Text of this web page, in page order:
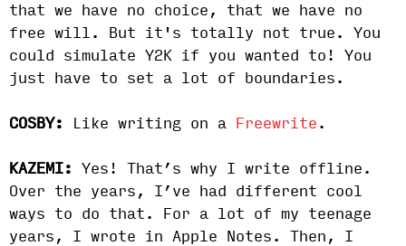
that we have no choice, that we have no
free will. But it's totally not true. You
could simulate Y2K if you wanted to! You
just have to set a lot of boundaries.
COSBY: Like writing on a Freewrite .
KAZEMI:
Yes! That’s why I write offline.
Over the years, I’ve had different cool
ways to do that. For a lot of my teenage
years, I wrote in Apple Notes. Then, I